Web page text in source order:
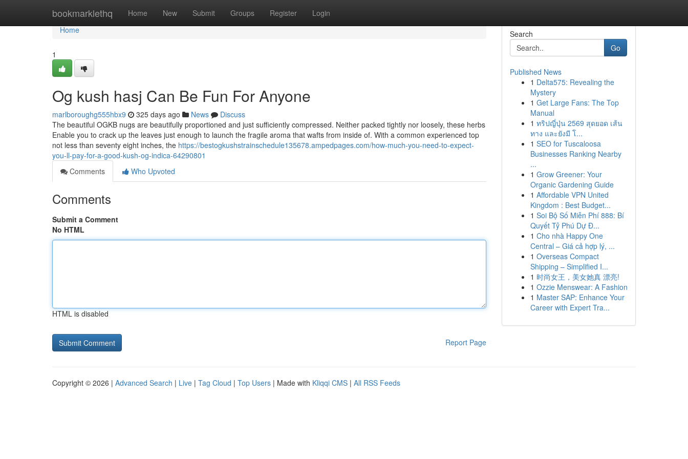
bookmarklethq Home New Submit Groups Register Login
Home
Home
1
Og kush hasj Can Be Fun For Anyone
marlboroughg555hbx9 325 days ago News
Discuss
The beautiful OGKB nugs are beautifully proportioned and just sufficiently compressed. Neither packed tightly nor loosely, these herbs
Enable you to crack up the leaves just enough to launch the fragile aroma that wafts from inside of. With a common experienced top
not less than seventy eight inches, the https://bestogkushstrainschedule135678.ampedpages.com/how-much-you-need-to-expect-
you-ll-pay-for-a-good-kush-og-indica-64290801
Comments
Who Upvoted
Comments
Submit a Comment
No HTML
HTML is disabled
Report Page
Search
Go
Published News
1 Delta575: Revealing the
Mystery
1 Get Large Fans: The Top
Manual
1 ทริปญี่ปุ่น 2569 สุดยอด เส้น
ทาง และยังมี โ...
1 SEO for Tuscaloosa
Businesses Ranking Nearby
...
1 Grow Greener: Your
Organic Gardening Guide
1 Affordable VPN United
Kingdom : Best Budget...
1 Soi Bộ Số Miễn Phí 888: Bí
Quyết Tỷ Phú Dự Đ...
1 Cho nhà Happy One
Central – Giá cả hợp lý, ...
1 Overseas Compact
Shipping – Simplified I...
1 时尚女王，美女她真 漂亮!
1 Ozzie Menswear: A Fashion
1 Master SAP: Enhance Your
Career with Expert Tra...
Copyright © 2026 | Advanced Search | Live | Tag Cloud | Top Users | Made with Kliqqi CMS | All RSS Feeds